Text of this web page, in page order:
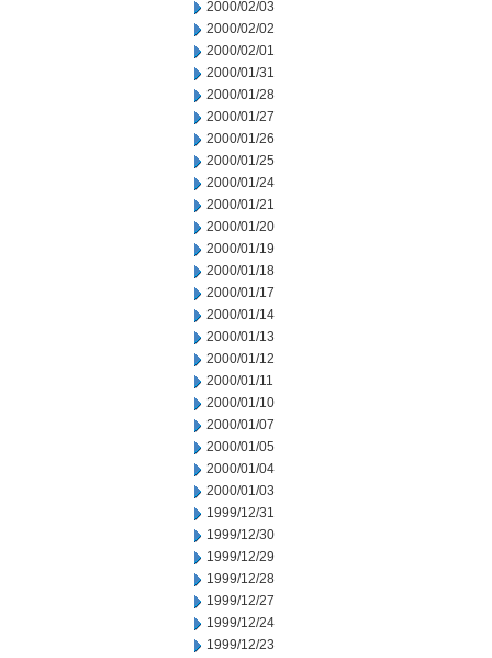
2000/02/03
2000/02/02
2000/02/01
2000/01/31
2000/01/28
2000/01/27
2000/01/26
2000/01/25
2000/01/24
2000/01/21
2000/01/20
2000/01/19
2000/01/18
2000/01/17
2000/01/14
2000/01/13
2000/01/12
2000/01/11
2000/01/10
2000/01/07
2000/01/05
2000/01/04
2000/01/03
1999/12/31
1999/12/30
1999/12/29
1999/12/28
1999/12/27
1999/12/24
1999/12/23